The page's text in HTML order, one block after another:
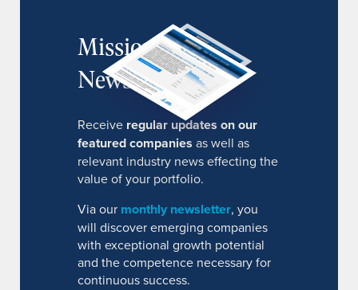
MissionIR
Newsletter
Receive regular updates on our
featured companies as well as
relevant industry news effecting the
value of your portfolio.
Via our monthly newsletter, you
will discover emerging companies
with exceptional growth potential
and the competence necessary for
continuous success.